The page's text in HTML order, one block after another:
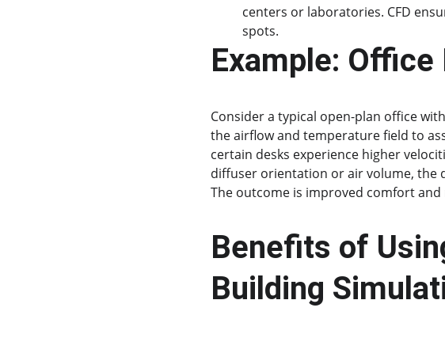
centers or laboratories. CFD
spots.
Example:
Consider a typical open-plan office
the airflow and temperature field to
certain desks experience higher
diffuser orientation or air volume, the
The outcome is improved comfort
Benefits of
Building